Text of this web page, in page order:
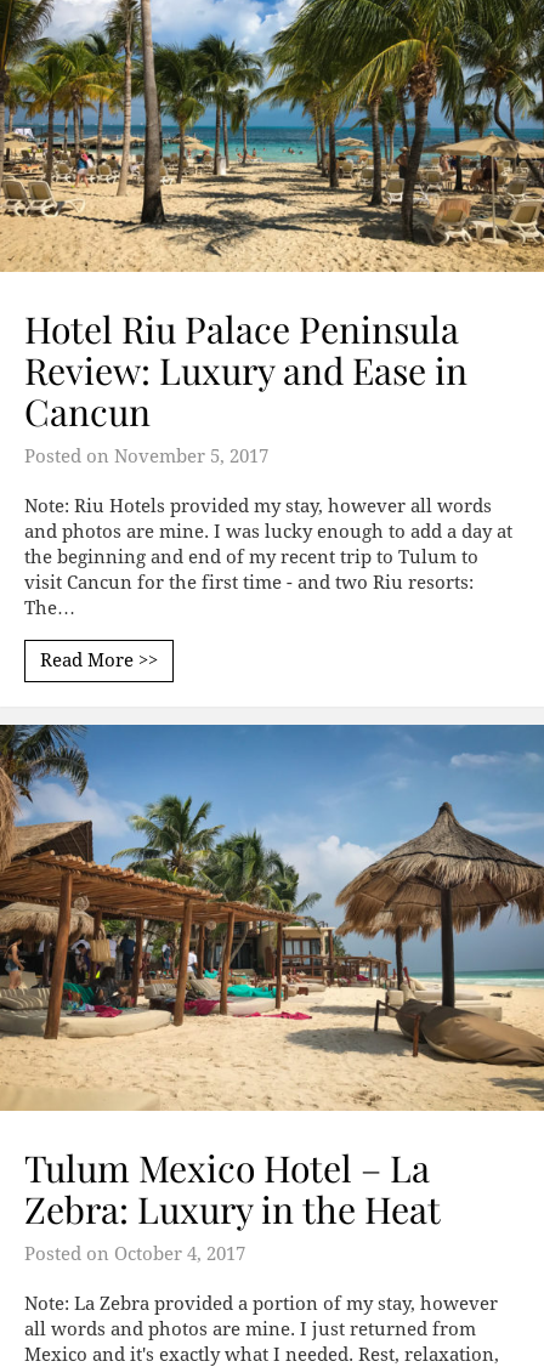
Hotel Riu Palace Peninsula
Review: Luxury and Ease in
Cancun
Posted on November 5, 2017
Note: Riu Hotels provided my stay, however all words
and photos are mine. I was lucky enough to add a day at
the beginning and end of my recent trip to Tulum to
visit Cancun for the first time - and two Riu resorts:
The…
Read More >>
Tulum Mexico Hotel – La
Zebra: Luxury in the Heat
Posted on October 4, 2017
Note: La Zebra provided a portion of my stay, however
all words and photos are mine. I just returned from
Mexico and it's exactly what I needed. Rest, relaxation,